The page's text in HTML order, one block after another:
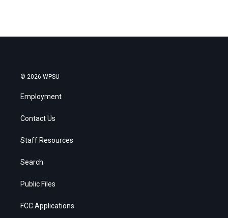
© 2026 WPSU
Employment
Contact Us
Staff Resources
Search
Public Files
FCC Applications